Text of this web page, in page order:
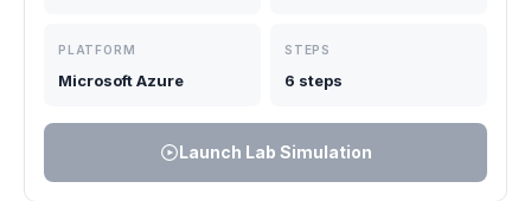
PLATFORM
Microsoft Azure
STEPS
6 steps
Launch Lab Simulation